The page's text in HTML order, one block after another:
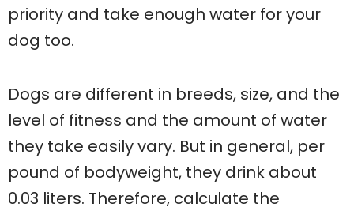
priority and take enough water for your
dog too.
Dogs are different in breeds, size, and the
level of fitness and the amount of water
they take easily vary. But in general, per
pound of bodyweight, they drink about
0.03 liters. Therefore, calculate the